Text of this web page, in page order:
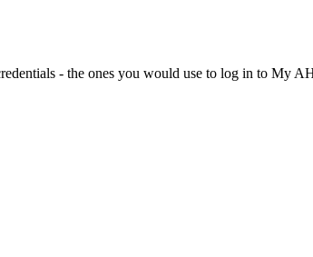
- the ones you would use to log in to My